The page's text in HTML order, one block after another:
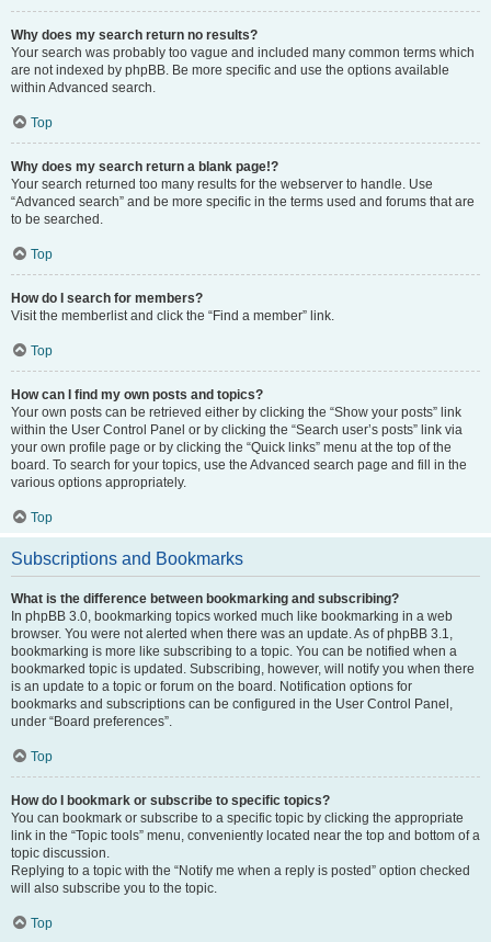
Why does my search return no results?
Your search was probably too vague and included many common terms which
are not indexed by phpBB. Be more specific and use the options available
within Advanced search.
Top
Why does my search return a blank page!?
Your search returned too many results for the webserver to handle. Use
“Advanced search” and be more specific in the terms used and forums that are
to be searched.
Top
How do I search for members?
Visit the memberlist and click the “Find a member” link.
Top
How can I find my own posts and topics?
Your own posts can be retrieved either by clicking the “Show your posts” link
within the User Control Panel or by clicking the “Search user’s posts” link via
your own profile page or by clicking the “Quick links” menu at the top of the
board. To search for your topics, use the Advanced search page and fill in the
various options appropriately.
Top
Subscriptions and Bookmarks
What is the difference between bookmarking and subscribing?
In phpBB 3.0, bookmarking topics worked much like bookmarking in a web
browser. You were not alerted when there was an update. As of phpBB 3.1,
bookmarking is more like subscribing to a topic. You can be notified when a
bookmarked topic is updated. Subscribing, however, will notify you when there
is an update to a topic or forum on the board. Notification options for
bookmarks and subscriptions can be configured in the User Control Panel,
under “Board preferences”.
Top
How do I bookmark or subscribe to specific topics?
You can bookmark or subscribe to a specific topic by clicking the appropriate
link in the “Topic tools” menu, conveniently located near the top and bottom of a
topic discussion.
Replying to a topic with the “Notify me when a reply is posted” option checked
will also subscribe you to the topic.
Top